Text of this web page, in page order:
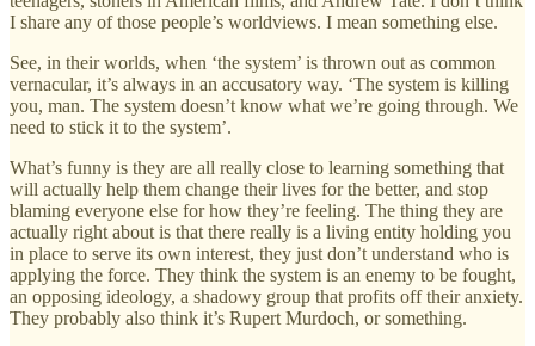
I share any of those people’s worldviews. I mean something else.
See, in their worlds, when ‘the system’ is thrown out as common
vernacular, it’s always in an accusatory way. ‘The system is killing
you, man. The system doesn’t know what we’re going through. We
need to stick it to the system’.
What’s funny is they are all really close to learning something that
will actually help them change their lives for the better, and stop
blaming everyone else for how they’re feeling. The thing they are
actually right about is that there really is a living entity holding you
in place to serve its own interest, they just don’t understand who is
applying the force. They think the system is an enemy to be fought,
an opposing ideology, a shadowy group that profits off their anxiety.
They probably also think it’s Rupert Murdoch, or something.